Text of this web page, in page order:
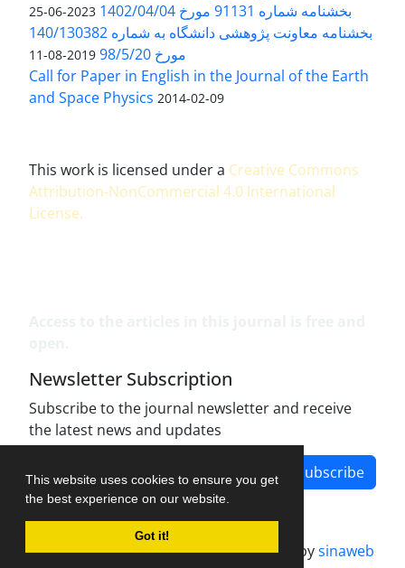
This website uses cookies to ensure you get
the best experience on our website.
Got it!
بخشنامه شماره 91131 مورخ 1402/04/04 2023-06-25
بخشنامه معاونت پژوهشی دانشگاه به شماره 140/130382
مورخ 98/5/20
2019-08-11
Call for Paper in English in the Journal of the Earth
and Space Physics 2014-02-09
This work is licensed under a Creative Commons
Attribution-NonCommercial 4.0 International
License.
Newsletter Subscription
Subscribe to the journal newsletter and receive
the latest news and updates
Subscribe
Journal management system.designed bysinaweb